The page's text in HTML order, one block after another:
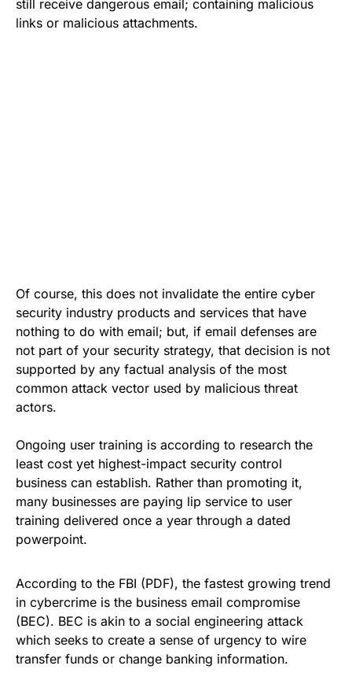
still receive dangerous email; containing malicious
links or malicious attachments.
Of course, this does not invalidate the entire cyber
security industry products and services that have
nothing to do with email; but, if email defenses are
not part of your security strategy, that decision is not
supported by any factual analysis of the most
common attack vector used by malicious threat
actors.
Ongoing user training is according to research the
least cost yet highest-impact security control
business can establish. Rather than promoting it,
many businesses are paying lip service to user
training delivered once a year through a dated
powerpoint.
According to the FBI (PDF), the fastest growing trend
in cybercrime is the business email compromise
(BEC). BEC is akin to a social engineering attack
which seeks to create a sense of urgency to wire
transfer funds or change banking information.